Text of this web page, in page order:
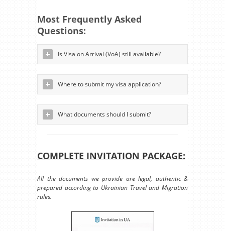
Most Frequently Asked
Questions:
Is Visa on Arrival (VoA) still available?
Where to submit my visa application?
What documents should I submit?
COMPLETE INVITATION PACKAGE:
All the documents we provide are legal, authentic &
prepared according to Ukrainian Travel and Migration
rules.